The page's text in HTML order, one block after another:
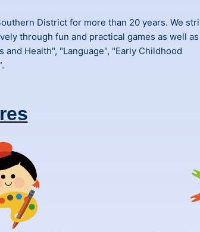
District for more than 20 years. We
through fun and practical games as well as
Health", "Language", "Early Childhood